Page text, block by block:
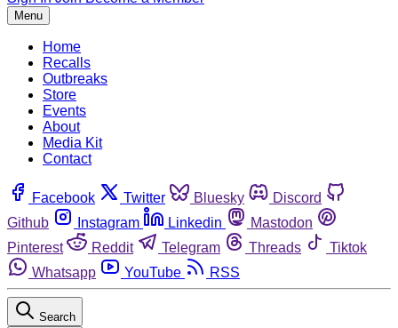
Menu
Home
Recalls
Outbreaks
Store
Events
About
Media Kit
Contact
Facebook Twitter Bluesky
Discord
Github
Instagram Linkedin
Mastodon
Pinterest
Reddit Telegram Threads
Tiktok
Whatsapp
YouTube RSS
Search